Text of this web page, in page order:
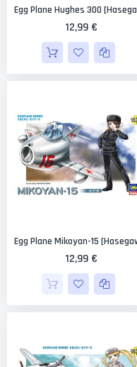
12,99 €
12,99 €